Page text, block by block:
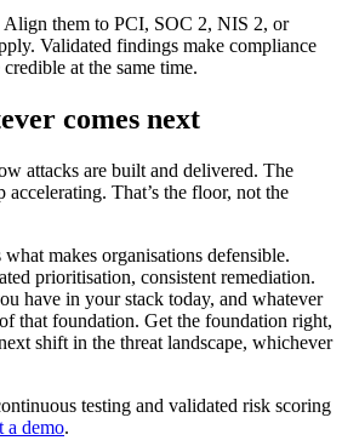
Align them to PCI, SOC 2, NIS 2, or
Validated findings make compliance
at the same time.
comes next
attacks are built and delivered. The
accelerating. That’s the floor, not the
makes organisations defensible.
prioritisation, consistent remediation.
have in your stack today, and whatever
that foundation. Get the foundation right,
shift in the threat landscape, whichever
testing and validated risk scoring
a demo.